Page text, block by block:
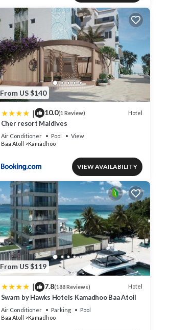
From US $140
| 10.0(1 Review) Hotel
Cher resort Maldives
Air Conditioner Pool
View
Baa Atoll
Kamadhoo
VIEW AVAILABILITY
From US $119
| 7.8(188 Reviews) Hotel
Swarn by Hawks Hotels Kamadhoo Baa Atoll
Air Conditioner Parking
Pool
Baa Atoll
Kamadhoo